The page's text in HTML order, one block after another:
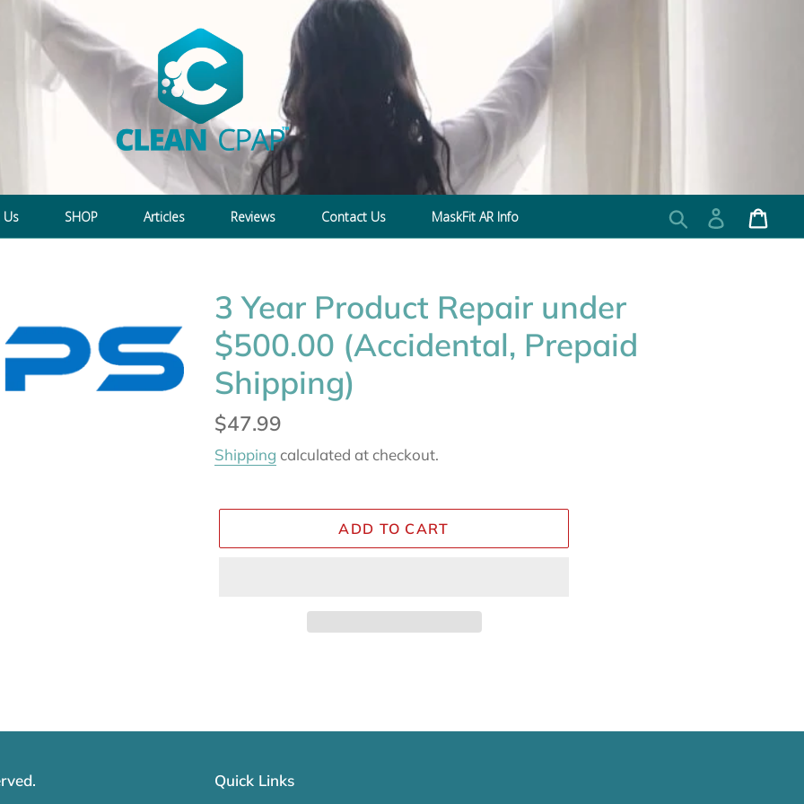
Search Log in
SHOP Articles Reviews Contact Us MaskFit AR Info
3 Year Product Repair under
$500.00 (Accidental, Prepaid
Shipping)
Regular
price
$47.99
Shipping calculated at checkout.
ADD TO CART
your
Quick Links